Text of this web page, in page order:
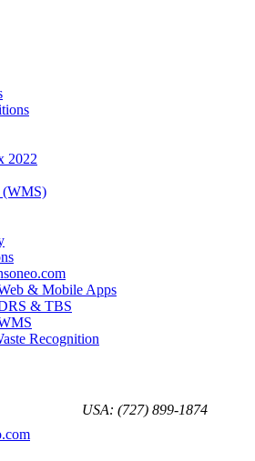
2022
(WMS)
& Mobile Apps
& TBS
Recognition
USA: (727) 899-1874